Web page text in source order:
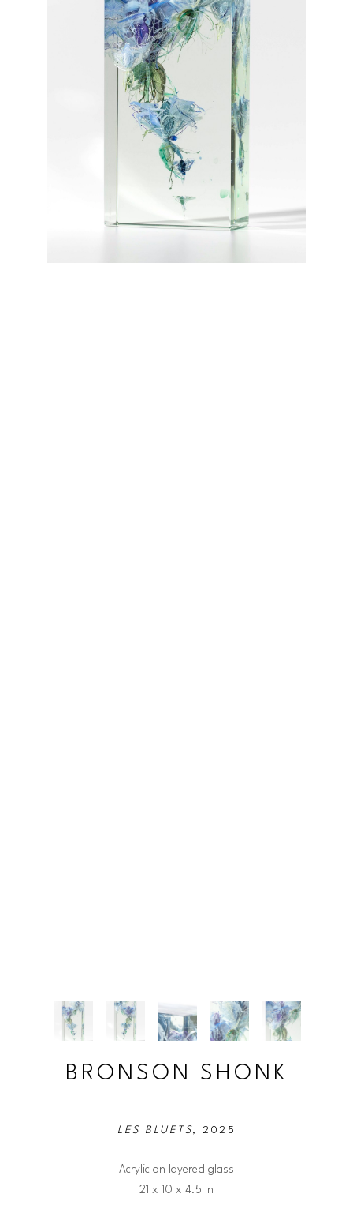
BRONSON SHONK
LES BLUETS, 2025
Acrylic on layered glass
21 x 10 x 4.5 in